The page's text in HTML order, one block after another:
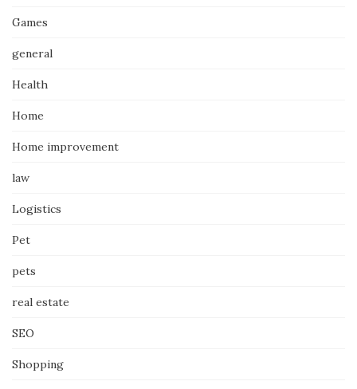
Games
general
Health
Home
Home improvement
law
Logistics
Pet
pets
real estate
SEO
Shopping